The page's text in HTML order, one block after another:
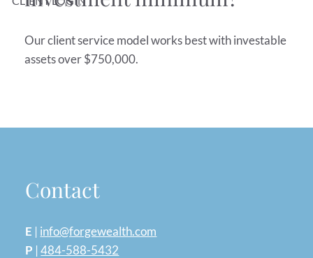
Our client service model works best with investable
assets over $750,000.
Contact
E | info@forgewealth.com
P |484-588-5432